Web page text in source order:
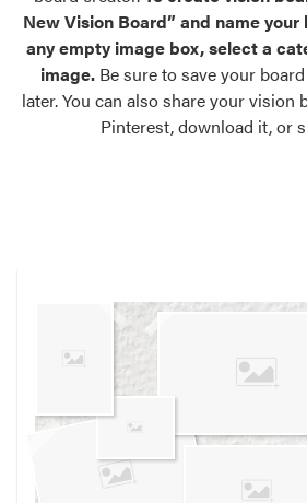
Find pre-selected exterior color palettes
exterior color inspiration.
Trending
Browse some of our most popular door,
own vision boards.
New Vision Board” and name
any empty image box, select a
image. Be sure to save your
later. You can also share your vision
Pinterest, download it, or